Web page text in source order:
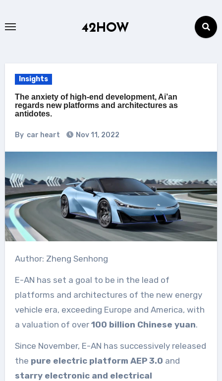
42HOW
Insights
The anxiety of high-end development, Ai’an
regards new platforms and architectures as
antidotes.
By car heart Nov 11, 2022
Author: Zheng Senhong
E-AN has set a goal to be in the lead of
platforms and architectures of the new energy
vehicle era, exceeding Europe and America, with
a valuation of over 100 billion Chinese yuan.
Since November, E-AN has successively released
the pure electric platform AEP 3.0 and
starry electronic and electrical